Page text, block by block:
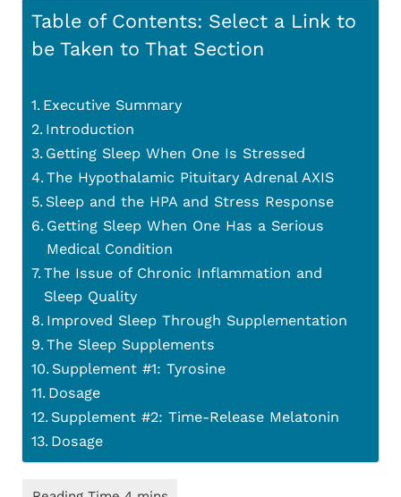
Table of Contents: Select a Link to
be Taken to That Section
Executive Summary
Introduction
Getting Sleep When One Is Stressed
The Hypothalamic Pituitary Adrenal AXIS
Sleep and the HPA and Stress Response
Getting Sleep When One Has a Serious
Medical Condition
The Issue of Chronic Inflammation and
Sleep Quality
Improved Sleep Through Supplementation
The Sleep Supplements
Supplement #1: Tyrosine
Dosage
Supplement #2: Time-Release Melatonin
Dosage